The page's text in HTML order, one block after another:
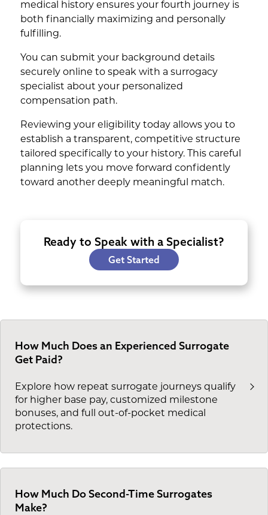
medical history ensures your fourth journey is
both financially maximizing and personally
fulfilling.
You can submit your background details
securely online to speak with a surrogacy
specialist about your personalized
compensation path.
Reviewing your eligibility today allows you to
establish a transparent, competitive structure
tailored specifically to your history. This careful
planning lets you move forward confidently
toward another deeply meaningful match.
Ready to Speak with a Specialist?
Get Started
How Much Does an Experienced Surrogate
Get Paid?
Explore how repeat surrogate journeys qualify
for higher base pay, customized milestone
bonuses, and full out-of-pocket medical
protections.
How Much Do Second-Time Surrogates
Make?